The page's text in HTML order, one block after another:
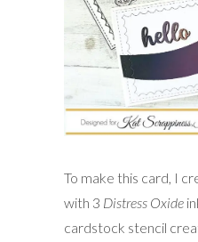
To make this card, I
with 3 Distress Oxide
cardstock stencil